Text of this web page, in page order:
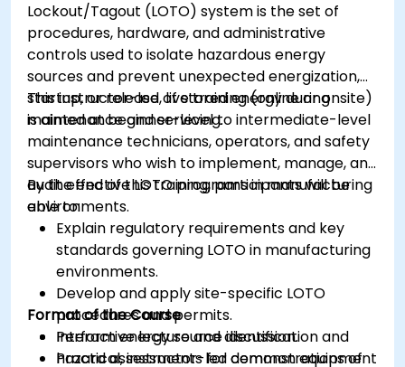
Lockout/Tagout (LOTO) system is the set of
procedures, hardware, and administrative
controls used to isolate hazardous energy
sources and prevent unexpected energization,
startup, or release of stored energy during
maintenance and servicing.
This instructor-led, live training (online or onsite)
is aimed at beginner-level to intermediate-level
maintenance technicians, operators, and safety
supervisors who wish to implement, manage, and
audit effective LOTO programs in manufacturing
environments.
By the end of this training, participants will be
able to:
Explain regulatory requirements and key
standards governing LOTO in manufacturing
environments.
Develop and apply site-specific LOTO
procedures and permits.
Perform energy source identification and
hazard assessments for common equipment
Format of the Course
Interactive lecture and discussion.
Practical, instructor-led demonstrations of